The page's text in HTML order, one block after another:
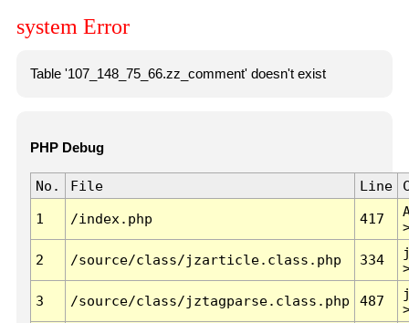
system Error
Table '107_148_75_66.zz_comment' doesn't exist
PHP Debug
No. File Line
1 /index.php 417
2 /source/class/jzarticle.class.php 334
3 /source/class/jztagparse.class.php 487